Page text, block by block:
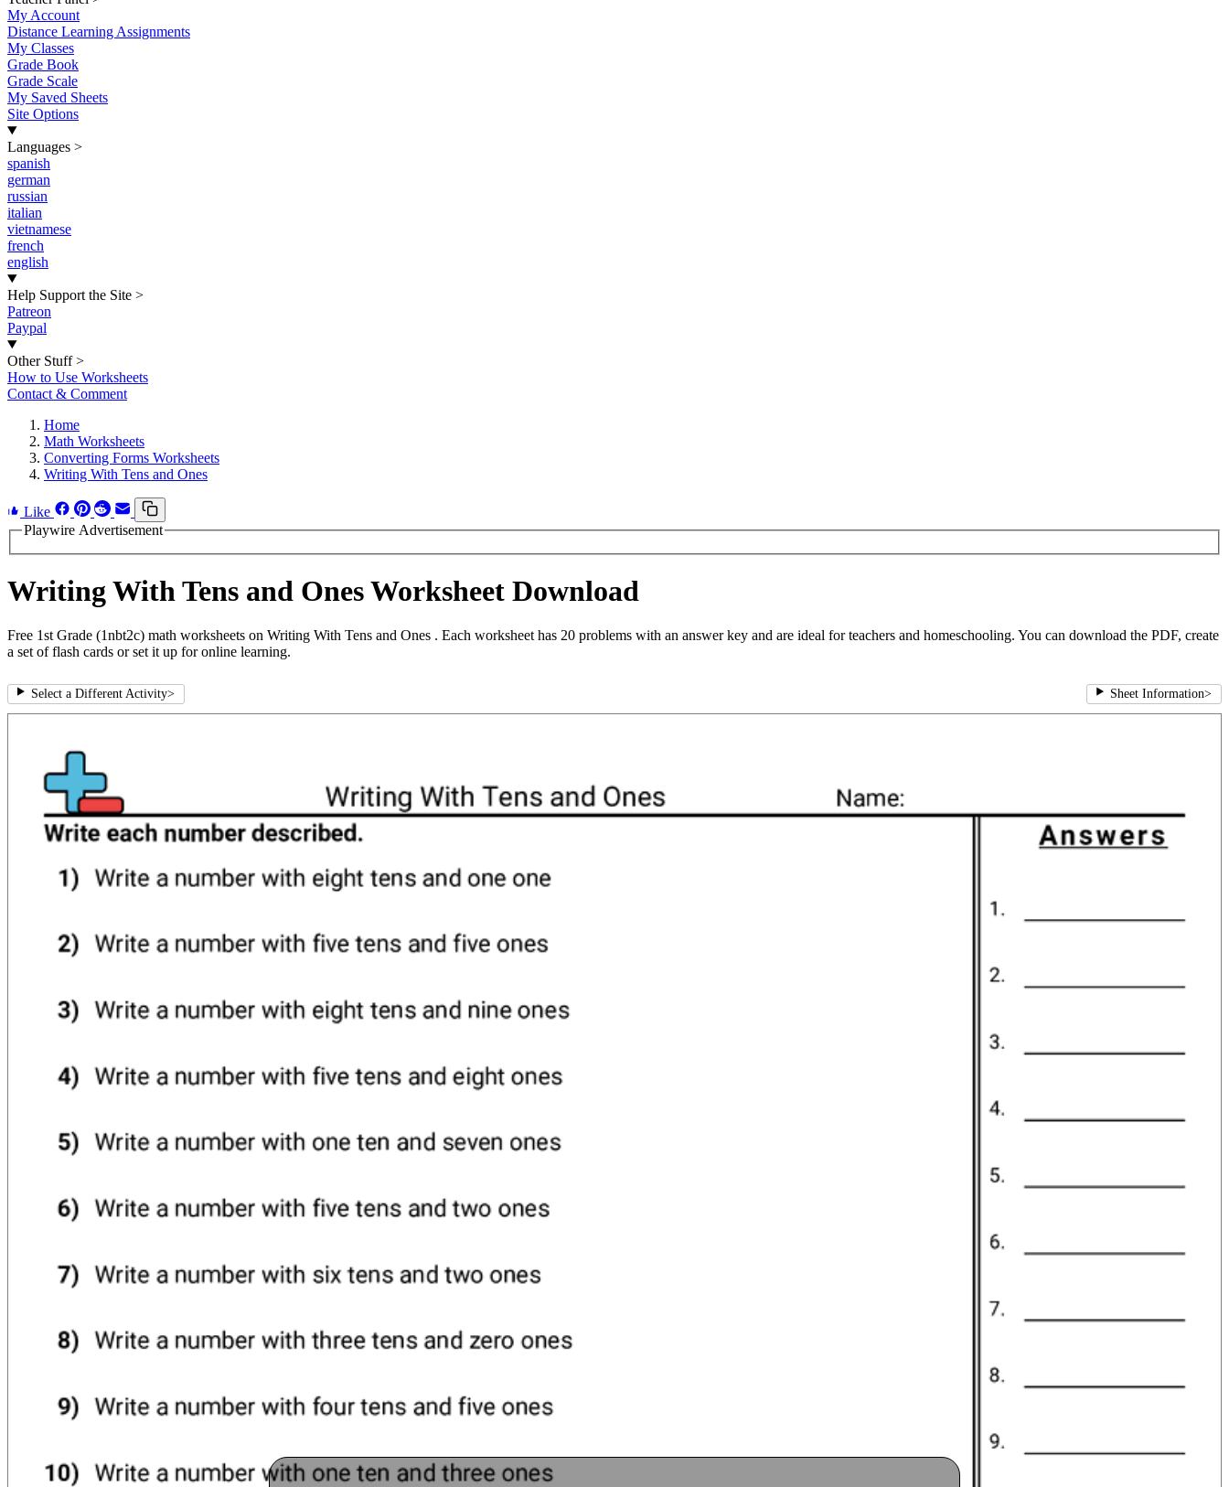
My Account
Distance Learning Assignments
My Classes
Grade Book
Grade Scale
My Saved Sheets
Site Options
Languages >
spanish
german
russian
italian
vietnamese
french
english
Help Support the Site >
Patreon
Paypal
Other Stuff >
How to Use Worksheets
Contact & Comment
Home
Math Worksheets
Converting Forms Worksheets
Writing With Tens and Ones
Like
Playwire Advertisement
Writing With Tens and Ones Worksheet Download
Free 1st Grade (1nbt2c) math worksheets on Writing With Tens and Ones . Each worksheet has 20 problems with an answer key and are ideal for teachers and homeschooling. You can download the PDF, create
a set of flash cards or set it up for online learning.
Select a Different Activity> Sheet Information>